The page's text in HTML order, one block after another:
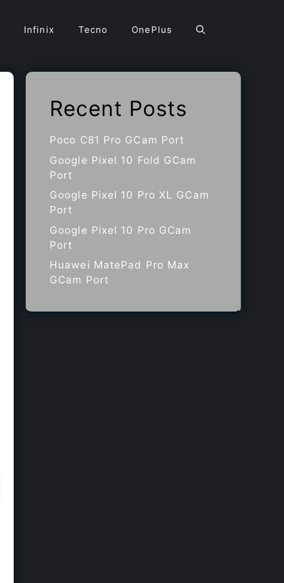
Infinix Tecno OnePlus
Recent Posts
Poco C81 Pro GCam Port
Google Pixel 10 Fold GCam
Port
Google Pixel 10 Pro XL GCam
Port
Google Pixel 10 Pro GCam
Port
Huawei MatePad Pro Max
GCam Port